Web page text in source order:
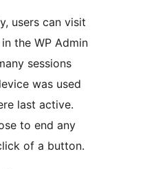
users can visit
the WP Admin
sessions
was used
last active.
to end any
of a button.